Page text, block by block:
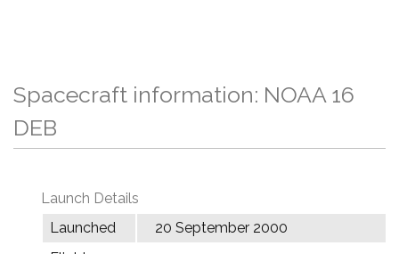
Spacecraft information: NOAA 16
DEB
Launch Details
Launched
20 September 2000